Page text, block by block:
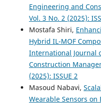
Engineering and
Vol. 3 No. 2 (2025):
Mostafa Shiri,
Hybrid IL-MOF
International Journal
Construction
(2025): ISSUE 2
Masoud Nabavi,
Wearable Sensors